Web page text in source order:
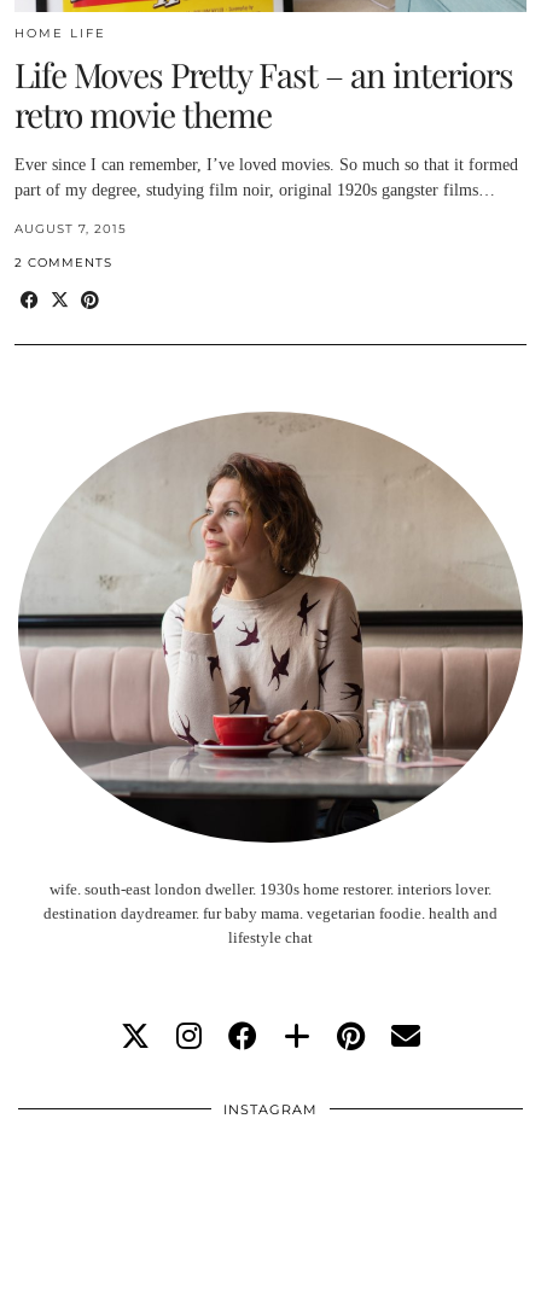
HOME LIFE
Life Moves Pretty Fast – an interiors
retro movie theme
Ever since I can remember, I’ve loved movies. So much so that it formed
part of my degree, studying film noir, original 1920s gangster films…
AUGUST 7, 2015
2 COMMENTS
wife. south-east london dweller. 1930s home restorer. interiors lover.
destination daydreamer. fur baby mama. vegetarian foodie. health and
lifestyle chat
INSTAGRAM